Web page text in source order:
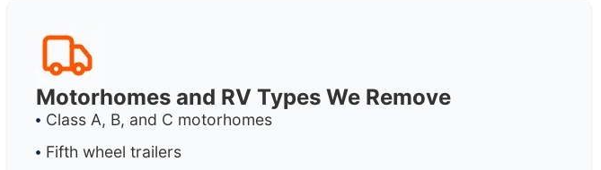
Motorhomes and RV Types We Remove
Class A, B, and C motorhomes
Fifth wheel trailers